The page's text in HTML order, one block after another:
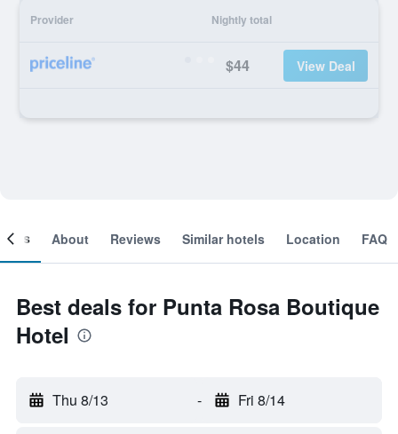
Provider Nightly total
$44 View Deal
About Reviews Similar hotels Location FAQ
Best deals for Punta Rosa Boutique
Hotel
Thu 8/13 - Fri 8/14